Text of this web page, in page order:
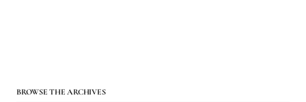
BROWSE THE ARCHIVES